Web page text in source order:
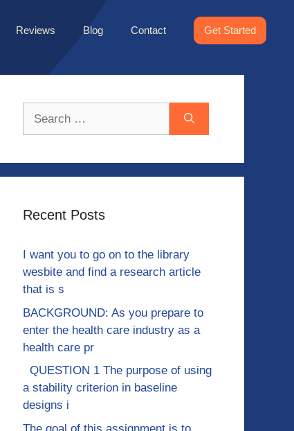
Reviews Blog Contact Get Started
Recent Posts
I want you to go on to the library
wesbite and find a research article
that is s
BACKGROUND: As you prepare to
enter the health care industry as a
health care pr
QUESTION 1 The purpose of using
a stability criterion in baseline
designs i
The goal of this assignment is to